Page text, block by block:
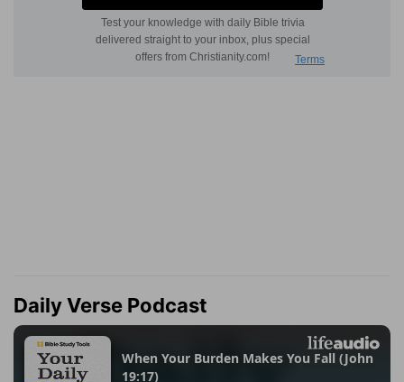
Daily Verse Podcast